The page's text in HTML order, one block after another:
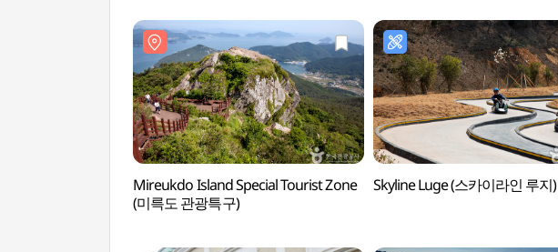
Mireukdo Island Special Tourist Zone
(미륵도 관광특구)
Skyline Luge (스카이라인 루지)